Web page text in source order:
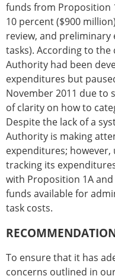
funds from Proposition
10 percent ($900
review, and
tasks). According to
Authority had been
expenditures but
November 2011 due to
of clarity on how to
Despite the lack of a
Authority is making
expenditures;
tracking its
with Proposition 1A
funds available for
task costs.
To ensure that it has
concerns outlined in